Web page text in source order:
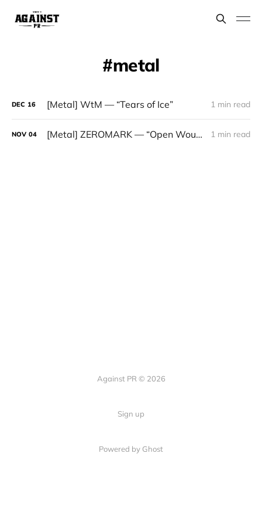
metal
DEC 16 [Metal] WtM — “Tears of Ice” 1 min read
NOV 04 [Metal] ZEROMARK — “Open Wounds” 1 min read
Against PR © 2026
Sign up
Powered by Ghost